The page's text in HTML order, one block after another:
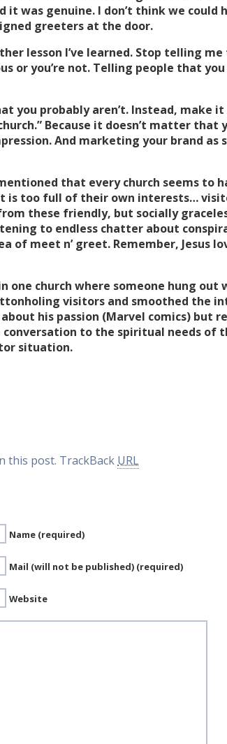
it was genuine. I don’t think we
greeters at the door.
lesson I’ve learned. Stop telling
or you’re not. Telling people that
you probably aren’t. Instead, make
Because it doesn’t matter
And marketing your brand
that every church seems to
is too full of their own interests…
these friendly, but socially
to endless chatter about
of meet n’ greet. Remember, Jesus
one church where someone hung
visitors and smoothed the
his passion (Marvel comics) but
to the spiritual needs of
situation.
this post. TrackBack URL
Name (required)
Mail (will not be published) (required)
Website